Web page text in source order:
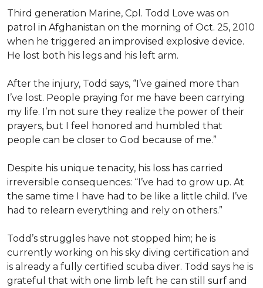
Third generation Marine, Cpl. Todd Love was on
patrol in Afghanistan on the morning of Oct. 25, 2010
when he triggered an improvised explosive device.
He lost both his legs and his left arm.
After the injury, Todd says, “I’ve gained more than
I’ve lost. People praying for me have been carrying
my life. I’m not sure they realize the power of their
prayers, but I feel honored and humbled that
people can be closer to God because of me.”
Despite his unique tenacity, his loss has carried
irreversible consequences: “I’ve had to grow up. At
the same time I have had to be like a little child. I’ve
had to relearn everything and rely on others.”
Todd’s struggles have not stopped him; he is
currently working on his sky diving certification and
is already a fully certified scuba diver. Todd says he is
grateful that with one limb left he can still surf and